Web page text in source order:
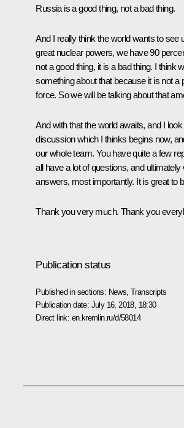
Russia is a good thing, not a bad thing.
And I really think the world wants to see
great nuclear powers, we have 90
not a good thing, it is a bad thing. I think
something about that because it is not a
force. So we will be talking about that
And with that the world awaits, and I
discussion which I thinks begins now,
our whole team. You have quite a few
all have a lot of questions, and
answers, most importantly. It is great to
Thank you very much. Thank you
Publication status
Published in sections: News ,Transcripts
Publication date: July 16, 2018, 18:30
Direct link: en.kremlin.ru/d/58014